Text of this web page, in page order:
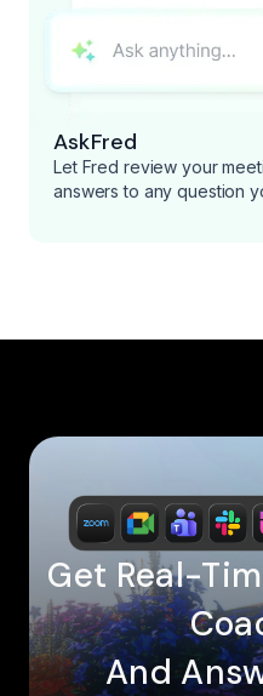
AskFred
Let Fred review your
answers to any question
Get Real-
And